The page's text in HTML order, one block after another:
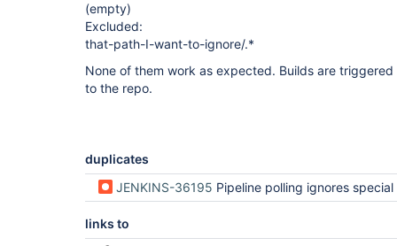
(empty)
Excluded:
that-path-I-want-to-ignore/.*
None of them work as expected. Builds are
to the repo.
duplicates
JENKINS-36195 Pipeline polling ignores special
links to